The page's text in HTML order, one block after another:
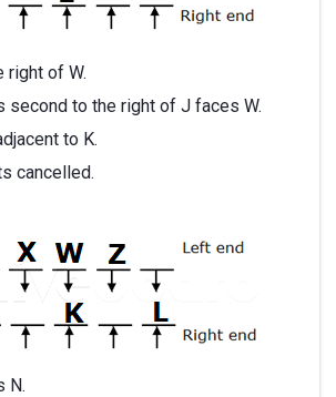
right of W.
second to the right of J faces W.
to K.
cancelled.
N.